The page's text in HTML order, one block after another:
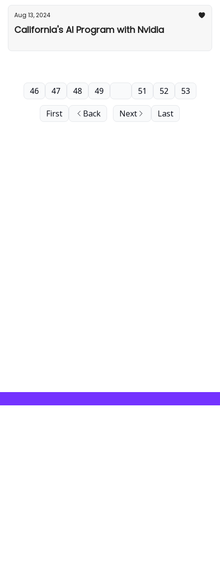
Aug 13, 2024
California's AI Program with Nvidia
First Back
46 47 48 49 51 52 53
Next Last